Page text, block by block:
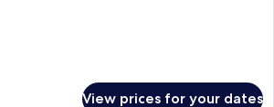
View prices for your dates